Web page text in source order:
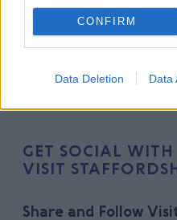
CONFIRM
Data Deletion Data
GET SOCIAL WITH
VISIT
Share and Follow